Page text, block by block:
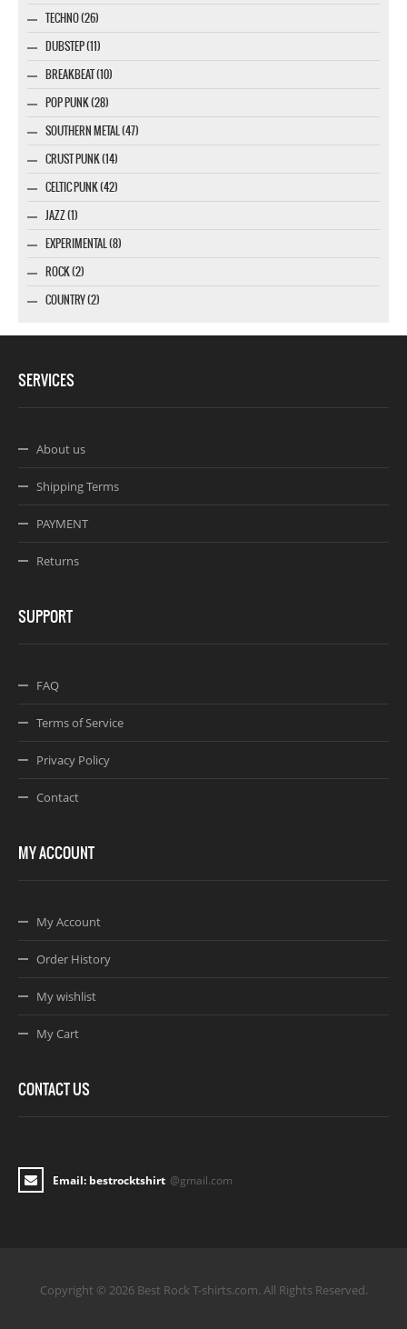
TECHNO (26)
DUBSTEP (11)
BREAKBEAT (10)
POP PUNK (28)
SOUTHERN METAL (47)
CRUST PUNK (14)
CELTIC PUNK (42)
JAZZ (1)
EXPERIMENTAL (8)
ROCK (2)
COUNTRY (2)
SERVICES
About us
Shipping Terms
PAYMENT
Returns
SUPPORT
FAQ
Terms of Service
Privacy Policy
Contact
MY ACCOUNT
My Account
Order History
My wishlist
My Cart
CONTACT US
Email: bestrocktshirt @gmail.com
Copyright © 2026 Best Rock T-shirts.com. All Rights Reserved.